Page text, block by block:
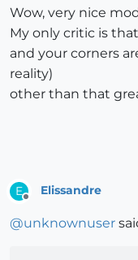
Wow, very nice
My only critic is
and your corners
reality)
other than that
E
Offline
Elissandre
@unknownuser